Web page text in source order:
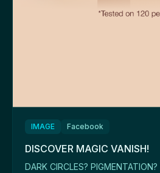
IMAGE Facebook
DISCOVER MAGIC VANISH!
DARK CIRCLES?